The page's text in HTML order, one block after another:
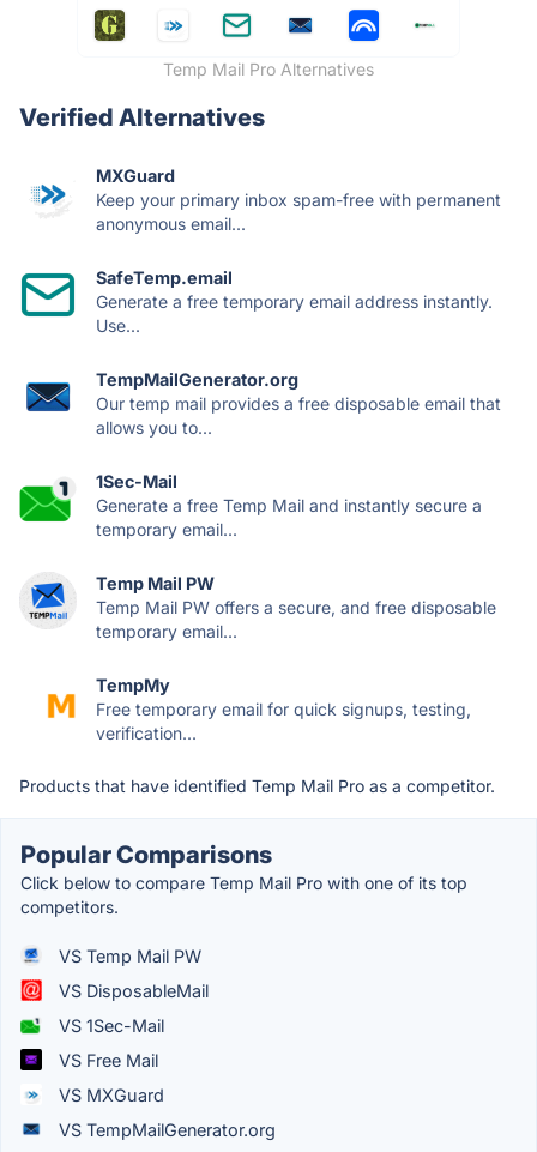
Temp Mail Pro Alternatives
Verified Alternatives
MXGuard
Keep your primary inbox spam-free with permanent
anonymous email...
SafeTemp.email
Generate a free temporary email address instantly.
Use...
TempMailGenerator.org
Our temp mail provides a free disposable email that
allows you to...
1Sec-Mail
Generate a free Temp Mail and instantly secure a
temporary email...
Temp Mail PW
Temp Mail PW offers a secure, and free disposable
temporary email...
TempMy
Free temporary email for quick signups, testing,
verification...
Products that have identified Temp Mail Pro as a competitor.
Popular Comparisons
Click below to compare Temp Mail Pro with one of its top
competitors.
VS Temp Mail PW
VS DisposableMail
VS 1Sec-Mail
VS Free Mail
VS MXGuard
VS TempMailGenerator.org